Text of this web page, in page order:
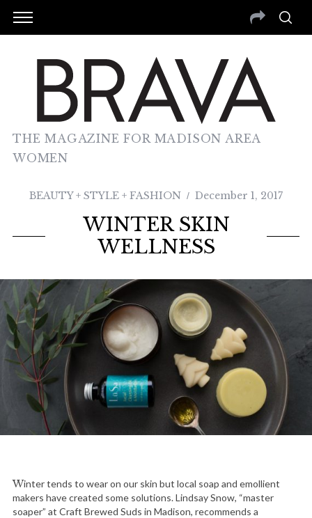
THE MAGAZINE FOR MADISON AREA
WOMEN
BEAUTY + STYLE + FASHION December 1, 2017
WINTER SKIN
WELLNESS
Winter tends to wear on our skin but local soap and emollient
makers have created some solutions. Lindsay Snow, “master
soaper” at Craft Brewed Suds in Madison, recommends a